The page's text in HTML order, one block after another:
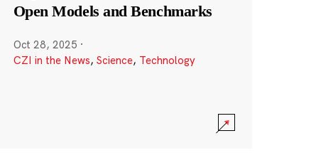
Open Models and Benchmarks
Oct 28, 2025 ·
CZI in the News, Science, Technology